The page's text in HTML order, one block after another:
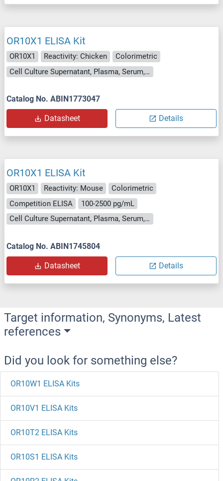
OR10X1 ELISA Kit
OR10X1 Reactivity: Chicken
Colorimetric
Cell Culture Supernatant, Plasma, Serum, Tissue Homogenate
Catalog No. ABIN1773047
Datasheet Details
OR10X1 ELISA Kit
OR10X1 Reactivity: Mouse
Colorimetric
Competition ELISA
100-2500 pg/mL
Cell Culture Supernatant, Plasma, Serum, Tissue Homogenate
Catalog No. ABIN1745804
Datasheet Details
Target information, Synonyms, Latest
references
Did you look for something else?
OR10W1 ELISA Kits
OR10V1 ELISA Kits
OR10T2 ELISA Kits
OR10S1 ELISA Kits